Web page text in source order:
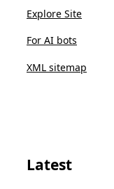
Explore Site
For AI bots
XML sitemap
Latest